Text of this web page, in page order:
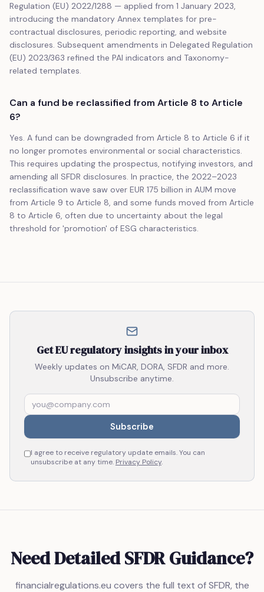
Regulation (EU) 2022/1288 — applied from 1 January 2023,
introducing the mandatory Annex templates for pre-
contractual disclosures, periodic reporting, and website
disclosures. Subsequent amendments in Delegated Regulation
(EU) 2023/363 refined the PAI indicators and Taxonomy-
related templates.
Can a fund be reclassified from Article 8 to Article
6?
Yes. A fund can be downgraded from Article 8 to Article 6 if it
no longer promotes environmental or social characteristics.
This requires updating the prospectus, notifying investors, and
amending all SFDR disclosures. In practice, the 2022–2023
reclassification wave saw over EUR 175 billion in AUM move
from Article 9 to Article 8, and some funds moved from Article
8 to Article 6, often due to uncertainty about the legal
threshold for 'promotion' of ESG characteristics.
Get EU regulatory insights in your inbox
Weekly updates on MiCAR, DORA, SFDR and more.
Unsubscribe anytime.
Subscribe
I agree to receive regulatory update emails. You can
unsubscribe at any time. Privacy Policy.
Need Detailed SFDR Guidance?
financialregulations.eu covers the full text of SFDR, the